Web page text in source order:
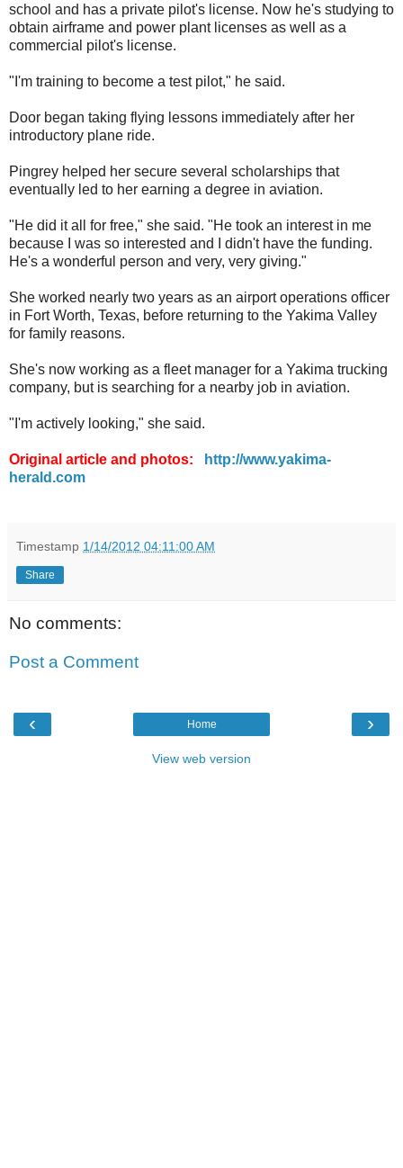
school and has a private pilot's license. Now he's studying to
obtain airframe and power plant licenses as well as a
commercial pilot's license.
"I'm training to become a test pilot," he said.
Door began taking flying lessons immediately after her
introductory plane ride.
Pingrey helped her secure several scholarships that
eventually led to her earning a degree in aviation.
"He did it all for free," she said. "He took an interest in me
because I was so interested and I didn't have the funding.
He's a wonderful person and very, very giving."
She worked nearly two years as an airport operations officer
in Fort Worth, Texas, before returning to the Yakima Valley
for family reasons.
She's now working as a fleet manager for a Yakima trucking
company, but is searching for a nearby job in aviation.
"I'm actively looking," she said.
Original article and photos:
http://www.yakima-
herald.com
Timestamp 1/14/2012 04:11:00 AM
Share
No comments:
Post a Comment
‹ ›
Home
View web version